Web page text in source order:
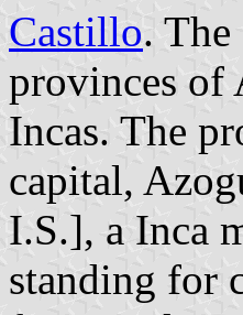
Castillo. The
provinces of
Incas. The
capital,
I.S.], a Inca
standing for